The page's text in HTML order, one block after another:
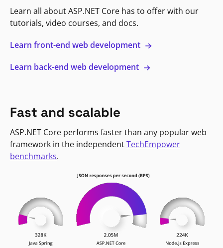
Learn all about ASP.NET Core has to offer with our
tutorials, video courses, and docs.
Learn front-end web development
Learn back-end web development
Fast and scalable
ASP.NET Core performs faster than any popular web
framework in the independentTechEmpower
benchmarks.